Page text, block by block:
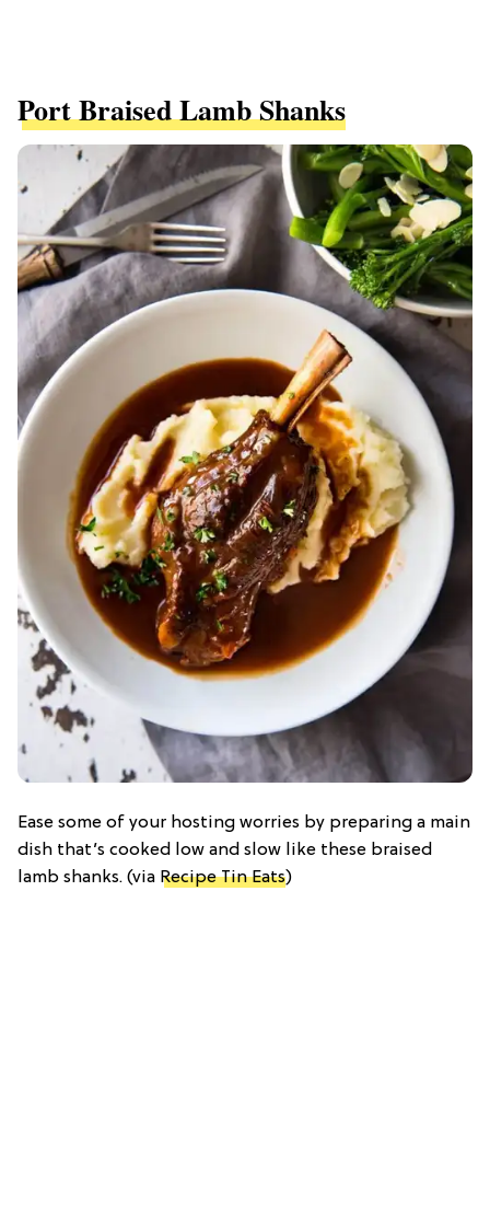
Port Braised Lamb Shanks
Ease some of your hosting worries by preparing a main
dish that’s cooked low and slow like these braised
lamb shanks. (via Recipe Tin Eats)